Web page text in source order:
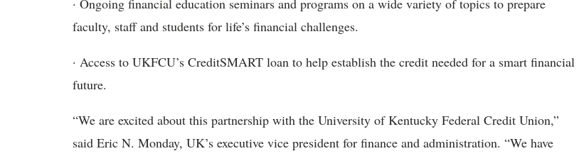
· Ongoing financial education seminars and programs on a wide variety of topics to prepare
faculty, staff and students for life’s financial challenges.
· Access to UKFCU’s CreditSMART loan to help establish the credit needed for a smart financial
future.
“We are excited about this partnership with the University of Kentucky Federal Credit Union,”
said Eric N. Monday, UK’s executive vice president for finance and administration. “We have